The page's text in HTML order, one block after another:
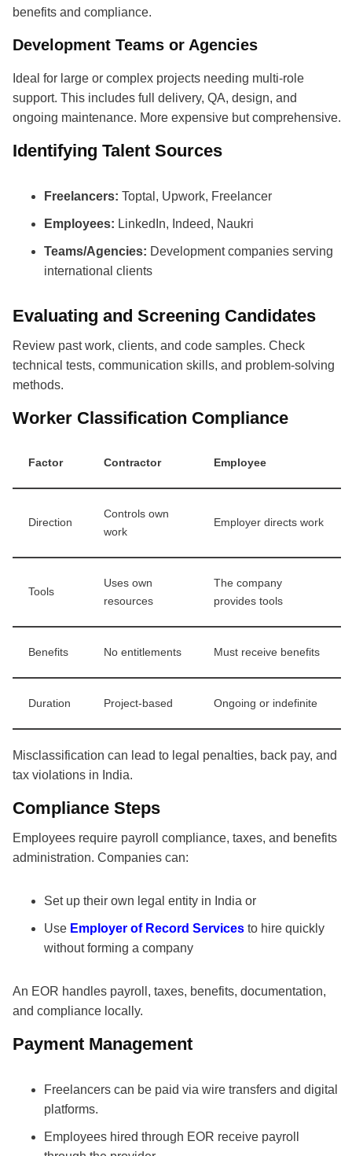
benefits and compliance.
Development Teams or Agencies
Ideal for large or complex projects needing multi-role
support. This includes full delivery, QA, design, and
ongoing maintenance. More expensive but comprehensive.
Identifying Talent Sources
Freelancers: Toptal, Upwork, Freelancer
Employees: LinkedIn, Indeed, Naukri
Teams/Agencies: Development companies serving
international clients
Evaluating and Screening Candidates
Review past work, clients, and code samples. Check
technical tests, communication skills, and problem-solving
methods.
Worker Classification Compliance
Factor Contractor Employee
Direction
Controls own
work
Employer directs work
Tools
Uses own
resources
The company
provides tools
Benefits No entitlements Must receive benefits
Duration Project-based Ongoing or indefinite
Misclassification can lead to legal penalties, back pay, and
tax violations in India.
Compliance Steps
Employees require payroll compliance, taxes, and benefits
administration. Companies can:
Set up their own legal entity in India or
Use Employer of Record Servicesto hire quickly
without forming a company
An EOR handles payroll, taxes, benefits, documentation,
and compliance locally.
Payment Management
Freelancers can be paid via wire transfers and digital
platforms.
Employees hired through EOR receive payroll